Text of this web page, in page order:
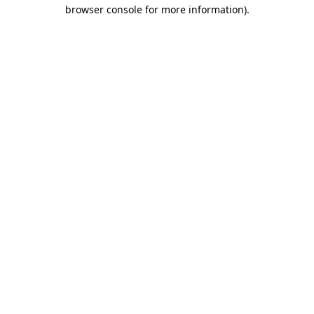
browser console for more information).